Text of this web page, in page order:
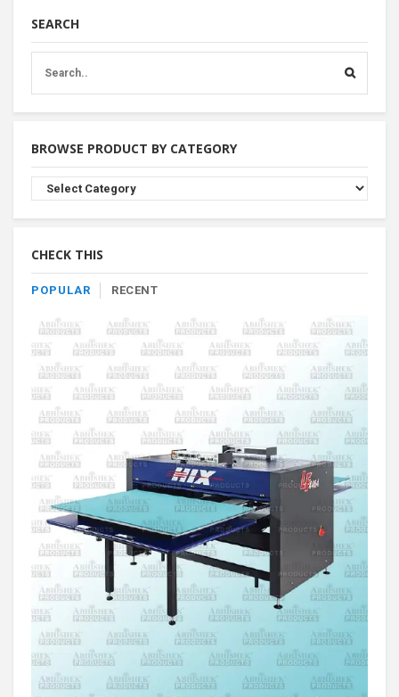
SEARCH
BROWSE PRODUCT BY CATEGORY
Browse
Product
By
CHECK THIS
POPULAR RECENT